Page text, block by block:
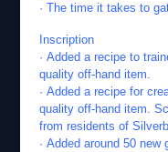
· The time it takes to
Inscription
· Added a recipe to
quality off-hand item.
· Added a recipe for
quality off-hand item.
from residents of
· Added around 50